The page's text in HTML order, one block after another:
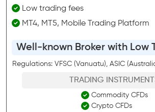
Low trading fees
MT4, MT5, Mobile Trading Platform
Well-known Broker with Low
Regulations: VFSC (Vanuatu), ASIC
TRADING
Commodity CFDs
Crypto CFDs